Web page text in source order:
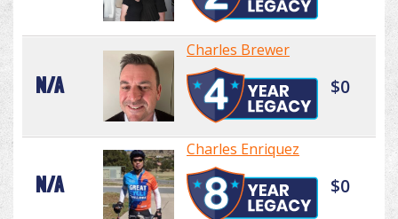
N/A
Charles Brewer
$0
N/A
Charles Enriquez
$0